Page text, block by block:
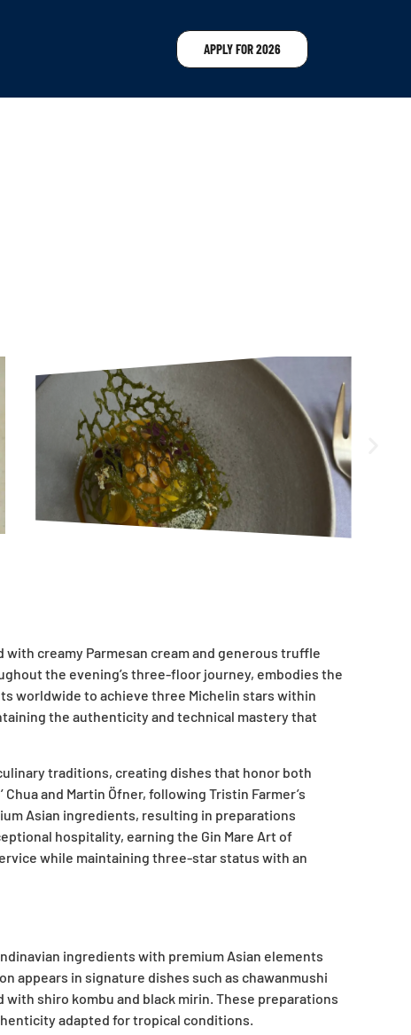
APPLY FOR 2026
creamy Parmesan cream and generous truffle
the evening’s three-floor journey, embodies the
worldwide to achieve three Michelin stars within
the authenticity and technical mastery that
traditions, creating dishes that honor both
and Martin Öfner, following Tristin Farmer’s
Asian ingredients, resulting in preparations
hospitality, earning the Gin Mare Art of
while maintaining three-star status with an
ingredients with premium Asian elements
appears in signature dishes such as chawanmushi
shiro kombu and black mirin. These preparations
adapted for tropical conditions.